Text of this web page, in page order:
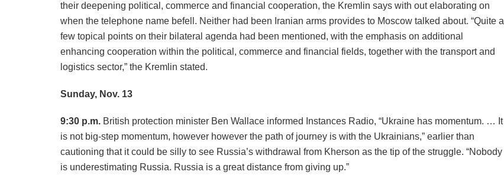
their deepening political, commerce and financial cooperation, the Kremlin says with out elaborating on
when the telephone name befell. Neither had been Iranian arms provides to Moscow talked about. “Quite a
few topical points on their bilateral agenda had been mentioned, with the emphasis on additional
enhancing cooperation within the political, commerce and financial fields, together with the transport and
logistics sector,” the Kremlin stated.
Sunday, Nov. 13
9:30 p.m. British protection minister Ben Wallace informed Instances Radio, “Ukraine has momentum. … It
is not big-step momentum, however however the path of journey is with the Ukrainians,” earlier than
cautioning that it could be silly to see Russia’s withdrawal from Kherson as the tip of the struggle. “Nobody
is underestimating Russia. Russia is a great distance from giving up.”